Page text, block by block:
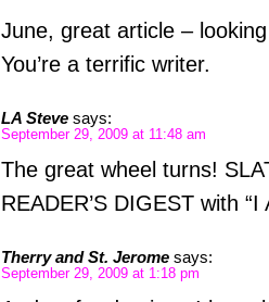
June, great article –
You’re a terrific writer.
LA Steve says:
September 29, 2009 at 11:48 am
The great wheel turns!
READER’S DIGEST with “I
Therry and St. Jerome says:
September 29, 2009 at 1:18 pm